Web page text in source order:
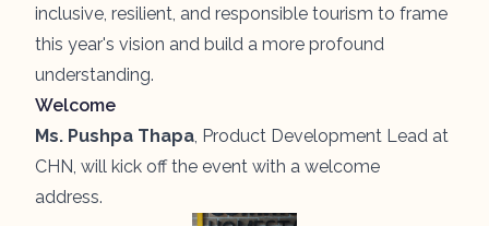
inclusive, resilient, and responsible tourism to frame
this year's vision and build a more profound
understanding.
Welcome
Ms. Pushpa Thapa , Product Development Lead at
CHN, will kick off the event with a welcome
address.